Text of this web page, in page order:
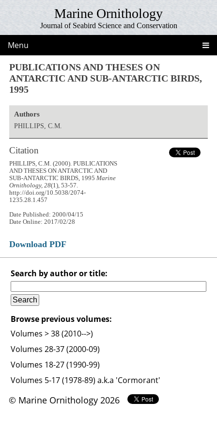
Marine Ornithology
Journal of Seabird Science and Conservation
Menu
PUBLICATIONS AND THESES ON
ANTARCTIC AND SUB-ANTARCTIC BIRDS,
1995
Authors
PHILLIPS, C.M.
Citation
PHILLIPS, C.M. (2000). PUBLICATIONS
AND THESES ON ANTARCTIC AND
SUB-ANTARCTIC BIRDS, 1995Marine
Ornithology, 28(1), 53-57.
http://doi.org/10.5038/2074-
1235.28.1.457
Date Published: 2000/04/15
Date Online: 2017/02/28
Download PDF
Search by author or title:
Browse previous volumes:
Volumes > 38 (2010-->)
Volumes 28-37 (2000-09)
Volumes 18-27 (1990-99)
Volumes 5-17 (1978-89) a.k.a 'Cormorant'
© Marine Ornithology 2026